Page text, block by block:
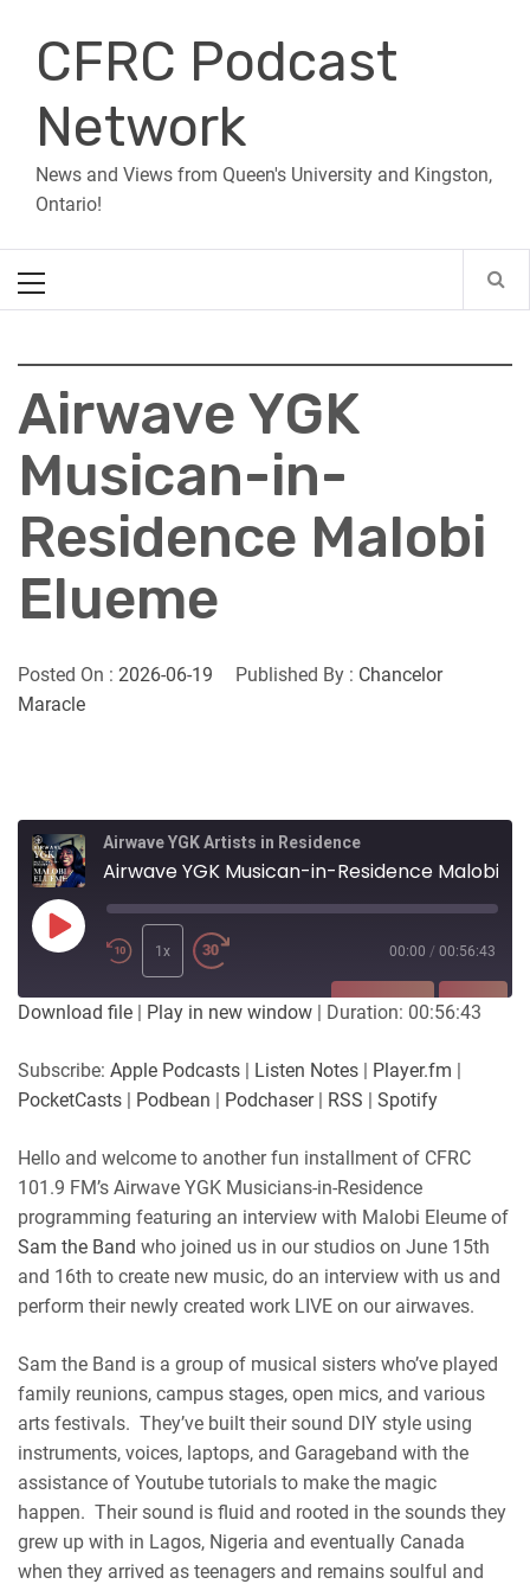
contentCFRC Podcast
Network
News and Views from Queen's University and Kingston,
Ontario!
Menu
Airwave YGK
Musican-in-
Residence Malobi
Elueme
Posted On : 2026-06-19 Published By : Chancelor
Maracle
Airwave YGK Artists in Residence
Play
Episode
1x 00:00 / 00:56:43
SUBSCRIBE SHARE
PocketCasts
RSS Spotify
RSS FEED
LINK
EMBED
Download file | Play in new window | Duration: 00:56:43
Subscribe: Apple Podcasts | Listen Notes | Player.fm |
PocketCasts | Podbean | Podchaser| RSS | Spotify
Hello and welcome to another fun installment of CFRC
101.9 FM’s Airwave YGK Musicians-in-Residence
programming featuring an interview with Malobi Eleume of
Sam the Band who joined us in our studios on June 15th
and 16th to create new music, do an interview with us and
perform their newly created work LIVE on our airwaves.
Sam the Band is a group of musical sisters who’ve played
family reunions, campus stages, open mics, and various
arts festivals. They’ve built their sound DIY style using
instruments, voices, laptops, and Garageband with the
assistance of Youtube tutorials to make the magic
happen. Their sound is fluid and rooted in the sounds they
grew up with in Lagos, Nigeria and eventually Canada
when they arrived as teenagers and remains soulful and